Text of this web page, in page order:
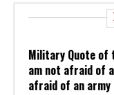
Military Quote of
am not afraid of
afraid of an army